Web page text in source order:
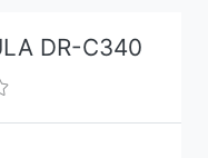
DR-C340